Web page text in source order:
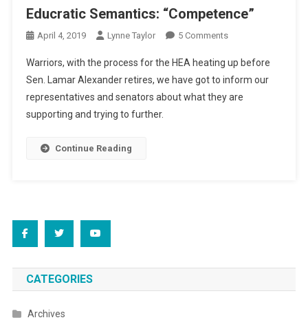
Educratic Semantics: “Competence”
April 4, 2019 Lynne Taylor 5 CommentsOn
Semantics:
“Competence”
Warriors, with the process for the HEA heating up before
Sen. Lamar Alexander retires, we have got to inform our
representatives and senators about what they are
supporting and trying to further.
Continue Reading
CATEGORIES
Archives